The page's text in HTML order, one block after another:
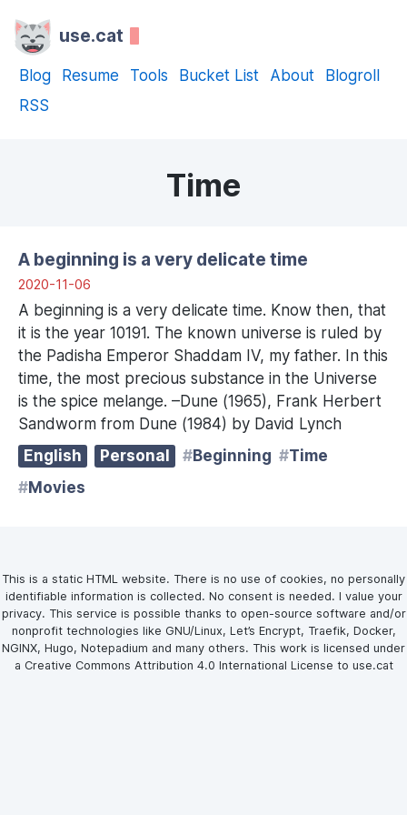
use.cat
Blog Resume Tools Bucket List About
Blogroll
RSS
Time
A beginning is a very delicate time
2020-11-06
A beginning is a very delicate time. Know then, that
it is the year 10191. The known universe is ruled by
the Padisha Emperor Shaddam IV, my father. In this
time, the most precious substance in the Universe
is the spice melange. –Dune (1965), Frank Herbert
Sandworm from Dune (1984) by David Lynch
English
Personal Beginning
Time
Movies
This is a static HTML website. There is no use of cookies, no personally
identifiable information is collected. No consent is needed. I value your
privacy. This service is possible thanks to open-source software and/or
nonprofit technologies like GNU/Linux, Let’s Encrypt, Traefik, Docker,
NGINX, Hugo, Notepadium and many others. This work is licensed under
a Creative Commons Attribution 4.0 International License to use.cat